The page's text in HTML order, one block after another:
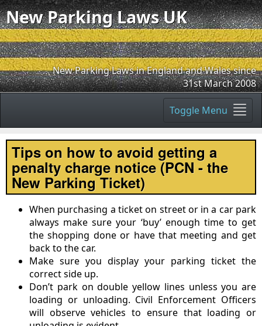
New Parking Laws UK
New Parking Laws in England and Wales since
31st March 2008
Toggle Menu
Tips on how to avoid getting a
penalty charge notice (PCN - the
New Parking Ticket)
When purchasing a ticket on street or in a car park
always make sure your ‘buy’ enough time to get
the shopping done or have that meeting and get
back to the car.
Make sure you display your parking ticket the
correct side up.
Don’t park on double yellow lines unless you are
loading or unloading. Civil Enforcement Officers
will observe vehicles to ensure that loading or